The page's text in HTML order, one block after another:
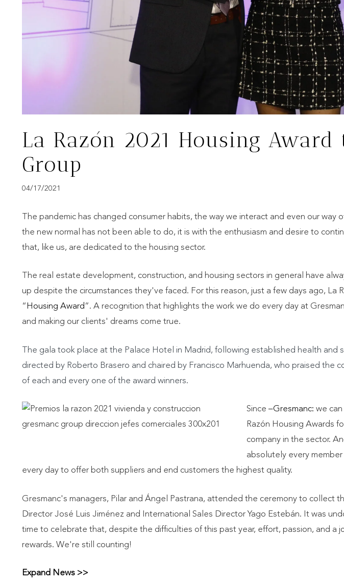
La Razón 2021 Housing Award
Group
04/17/2021
The pandemic has changed consumer habits, the way we interact and even our way
the new normal has not been able to do, it is with the enthusiasm and desire to
that, like us, are dedicated to the housing sector.
The real estate development, construction, and housing sectors in general have
up despite the circumstances they've faced. For this reason, just a few days ago, La
“ Housing Award ”. A recognition that highlights the work we do every day at
and making our clients' dreams come true.
The gala took place at the Palace Hotel in Madrid, following established health and
directed by Roberto Brasero and chaired by Francisco Marhuenda, who praised the
of each and every one of the award winners.
Since –Gresmanc: we
Razón Housing Awards
company in the sector.
absolutely every
every day to offer both suppliers and end customers the highest quality.
Gresmanc's managers, Pilar and Ángel Pastrana, attended the ceremony to collect
Director José Luis Jiménez and International Sales Director Yago Estebán. It was
time to celebrate that, despite the difficulties of this past year, effort, passion, and a
rewards. We're still counting!
Expand News >>